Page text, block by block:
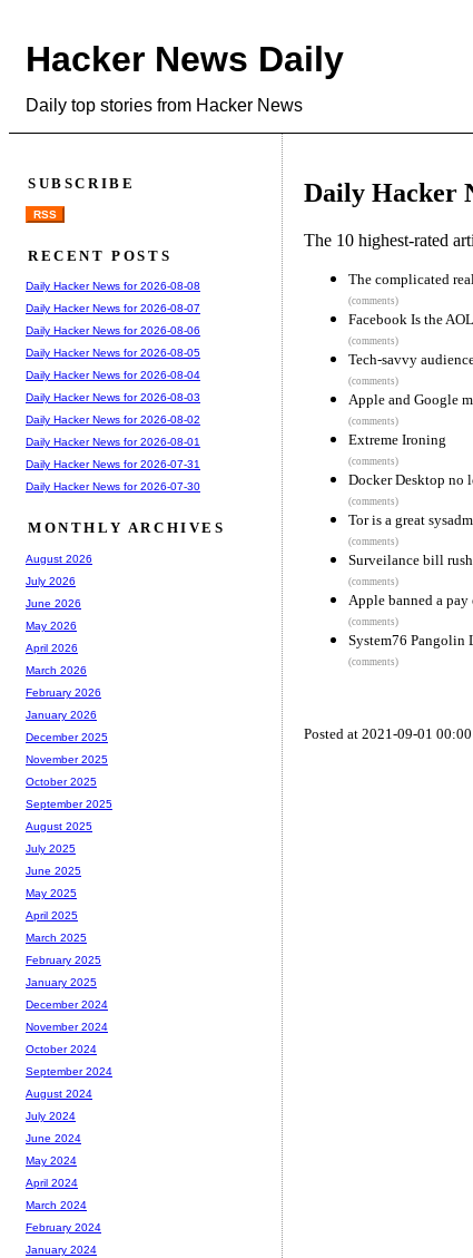
Hacker News Daily
Daily top stories from Hacker News
Daily Hacker
The 10 highest-rated
The complicated
(comments)
Facebook Is the
(comments)
Tech-savvy
(comments)
Apple and Google
(comments)
Extreme Ironing
(comments)
Docker Desktop no
(comments)
Tor is a great
(comments)
Surveilance bill
(comments)
Apple banned a
(comments)
System76
(comments)
Posted at 2021-09-01 00:00
SUBSCRIBE
RSS
RECENT POSTS
Daily Hacker News for 2026-08-08
Daily Hacker News for 2026-08-07
Daily Hacker News for 2026-08-06
Daily Hacker News for 2026-08-05
Daily Hacker News for 2026-08-04
Daily Hacker News for 2026-08-03
Daily Hacker News for 2026-08-02
Daily Hacker News for 2026-08-01
Daily Hacker News for 2026-07-31
Daily Hacker News for 2026-07-30
MONTHLY ARCHIVES
August 2026
July 2026
June 2026
May 2026
April 2026
March 2026
February 2026
January 2026
December 2025
November 2025
October 2025
September 2025
August 2025
July 2025
June 2025
May 2025
April 2025
March 2025
February 2025
January 2025
December 2024
November 2024
October 2024
September 2024
August 2024
July 2024
June 2024
May 2024
April 2024
March 2024
February 2024
January 2024